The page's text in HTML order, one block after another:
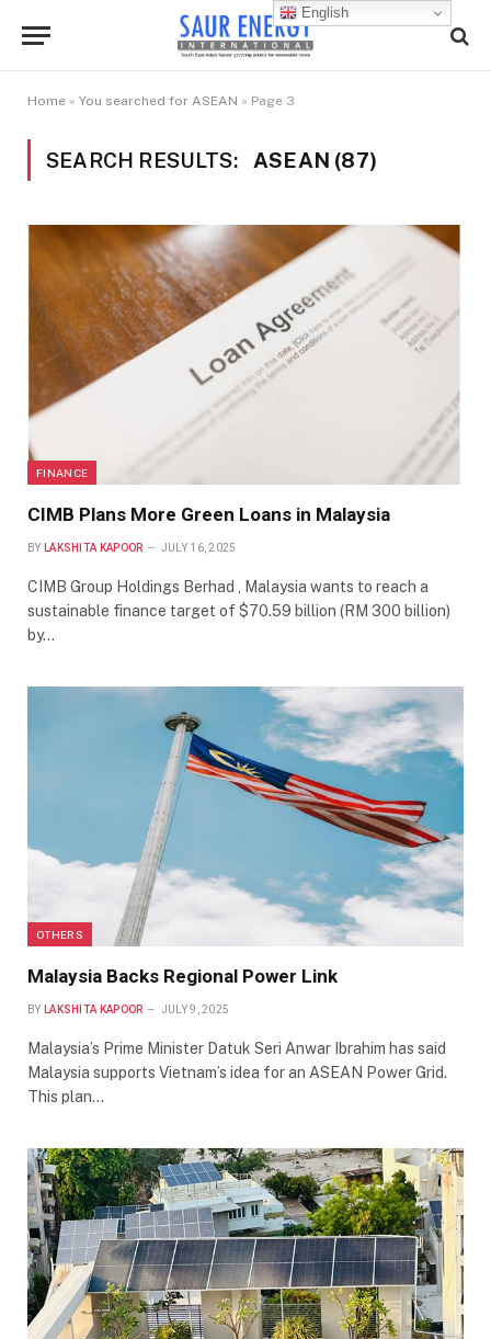
Home » You searched for ASEAN » Page 3
SEARCH RESULTS: ASEAN (87)
FINANCE
CIMB Plans More Green Loans in Malaysia
BY LAKSHITA KAPOOR JULY 16, 2025
CIMB Group Holdings Berhad , Malaysia wants to reach a
sustainable finance target of $70.59 billion (RM 300 billion)
by…
OTHERS
Malaysia Backs Regional Power Link
BY LAKSHITA KAPOOR JULY 9, 2025
Malaysia’s Prime Minister Datuk Seri Anwar Ibrahim has said
Malaysia supports Vietnam’s idea for an ASEAN Power Grid.
This plan…
English